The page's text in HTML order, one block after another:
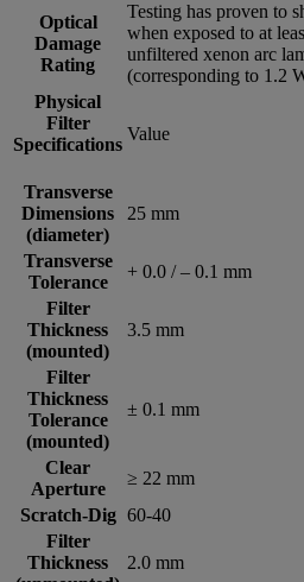
Optical
Damage
Rating
Testing has proven to
when exposed to at
unfiltered xenon arc
(corresponding to 1.2
Physical
Filter
Specifications
Value
Transverse
Dimensions
(diameter)
25 mm
Transverse
Tolerance
+ 0.0 / – 0.1 mm
Filter
Thickness
(mounted)
3.5 mm
Filter
Thickness
Tolerance
(mounted)
± 0.1 mm
Clear
Aperture
≥ 22 mm
Scratch-Dig 60-40
Filter
Thickness
2.0 mm